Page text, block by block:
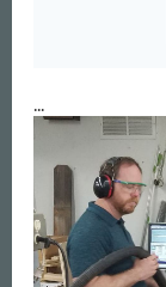
...